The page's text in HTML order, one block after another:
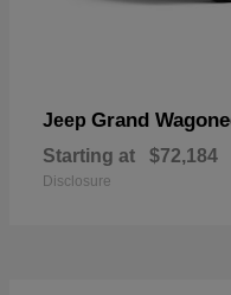
Jeep Grand
Starting at $72,184
Disclosure